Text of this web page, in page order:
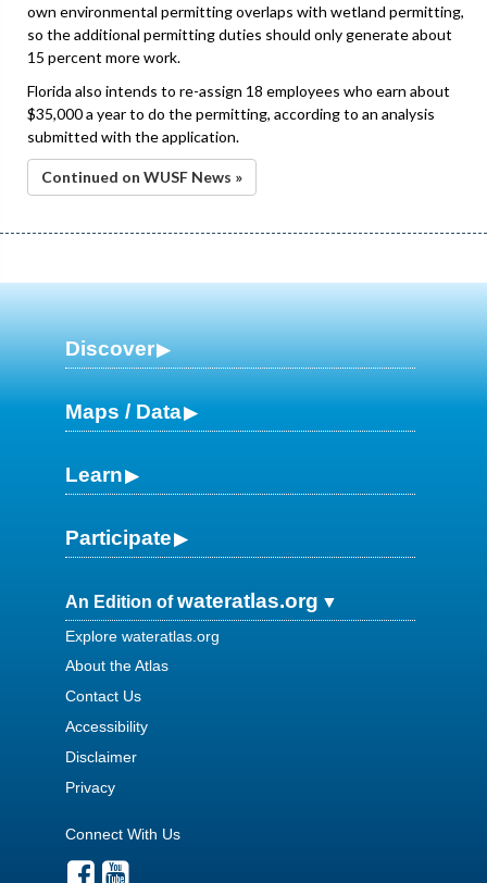
own environmental permitting overlaps with wetland permitting,
so the additional permitting duties should only generate about
15 percent more work.
Florida also intends to re-assign 18 employees who earn about
$35,000 a year to do the permitting, according to an analysis
submitted with the application.
Continued on WUSF News »
Discover
Maps / Data
Learn
Participate
An Edition ofwateratlas.org
Explore wateratlas.org
About the Atlas
Contact Us
Accessibility
Disclaimer
Privacy
Connect With Us